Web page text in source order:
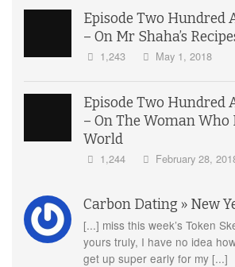
Episode Two Hundred
– On Mr Shaha’s
1,243 May 1, 2018
Episode Two Hundred
– On The Woman Who
World
1,244 February 28,
Carbon Dating » New
[...] miss this week’s Token
yours truly, I have no idea
get up super early for my [...]